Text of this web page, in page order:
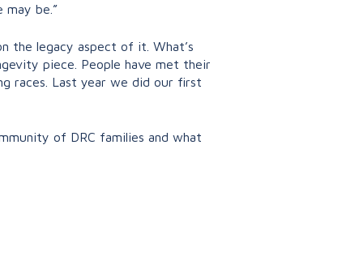
be.”
the legacy aspect of it. What’s
piece. People have met their
races. Last year we did our first
of DRC families and what